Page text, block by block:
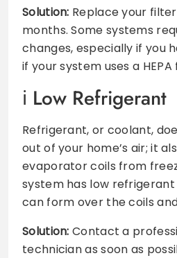
Solution: Replace your
months. Some systems
changes, especially if you
if your system uses a HEPA
Low Refrigerant
Refrigerant, or coolant,
out of your home’s air; it
evaporator coils from
system has low refrigerant
can form over the coils
Solution: Contact a
technician as soon as